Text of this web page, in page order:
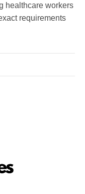
healthcare workers
requirements